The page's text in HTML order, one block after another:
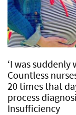
‘I was
Countless
20 times that
process
Insufficiency